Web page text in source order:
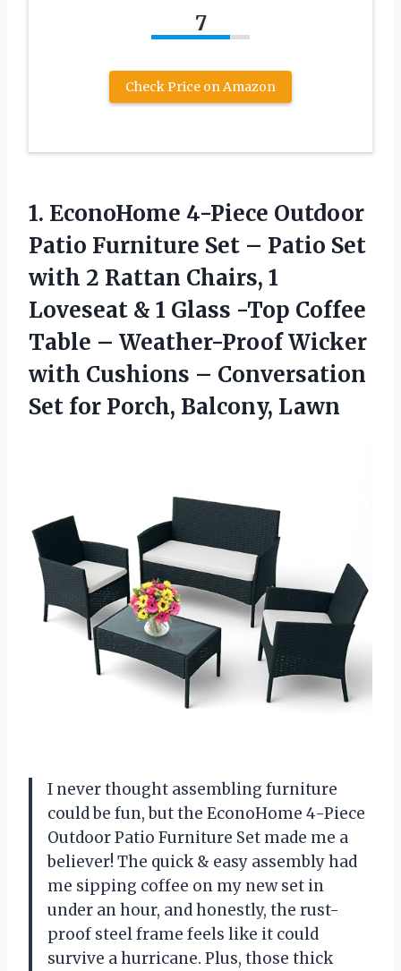
7
Check Price on Amazon
1. EconoHome 4-Piece Outdoor
Patio Furniture Set – Patio Set
with 2 Rattan Chairs, 1
Loveseat & 1 Glass -Top Coffee
Table – Weather-Proof Wicker
with Cushions – Conversation
Set for Porch, Balcony, Lawn
I never thought assembling furniture
could be fun, but the EconoHome 4-Piece
Outdoor Patio Furniture Set made me a
believer! The quick & easy assembly had
me sipping coffee on my new set in
under an hour, and honestly, the rust-
proof steel frame feels like it could
survive a hurricane. Plus, those thick